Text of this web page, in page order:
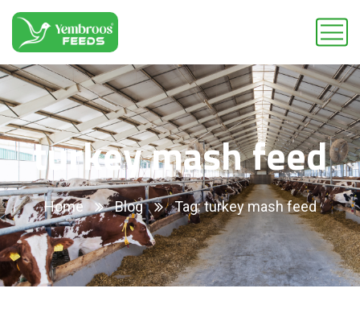
turkey mash feed
Home Blog Tag: turkey mash feed